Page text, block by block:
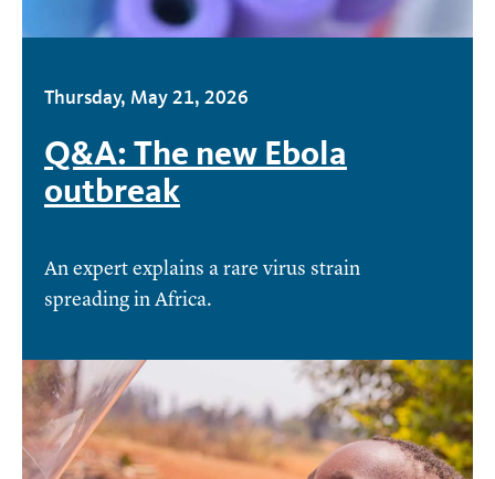
Thursday, May 21, 2026
Q&A: The new Ebola
outbreak
An expert explains a rare virus strain
spreading in Africa.